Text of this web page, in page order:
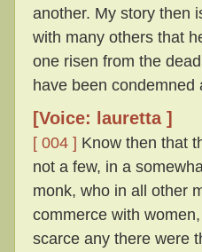
another. My story then
with many others that
one risen from the
have been condemned
[Voice: lauretta ]
[ 004 ] Know then that
not a few, in a
monk, who in all other
commerce with
scarce any there were